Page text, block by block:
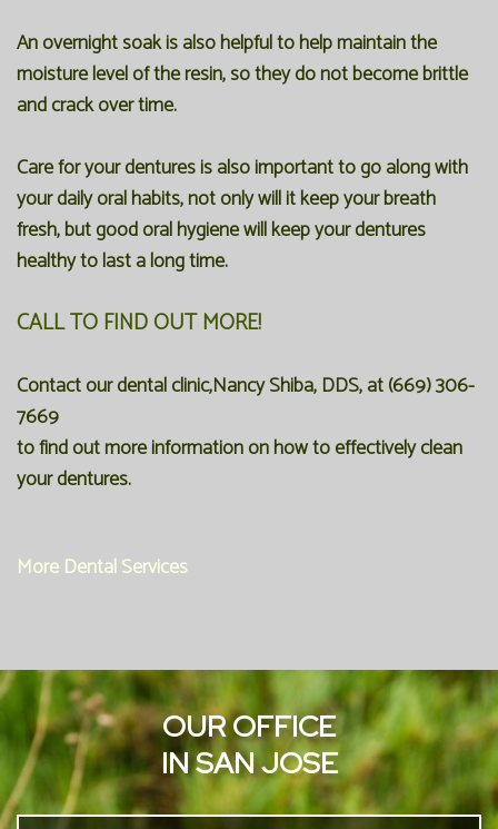
An overnight soak is also helpful to help maintain the
moisture level of the resin, so they do not become brittle
and crack over time.
Care for your dentures is also important to go along with
your daily oral habits, not only will it keep your breath
fresh, but good oral hygiene will keep your dentures
healthy to last a long time.
CALL TO FIND OUT MORE!
Contact our dental clinic,Nancy Shiba, DDS, at(669) 306-
7669
to find out more information on how to effectively clean
your dentures.
More Dental Services
OUR OFFICE
IN SAN JOSE